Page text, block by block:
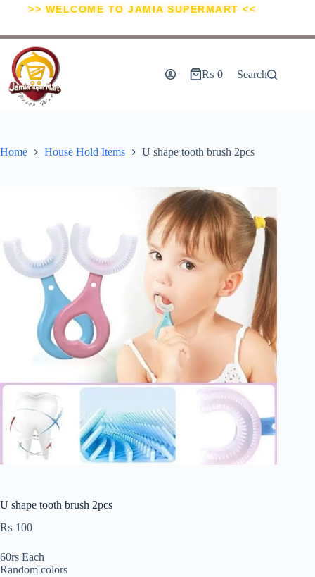
>> WELCOME TO JAMIA SUPERMART <<
₨ 0 Search
Home House Hold Items U shape tooth brush 2pcs
U shape tooth brush 2pcs
₨ 100
60rs Each
Random colors